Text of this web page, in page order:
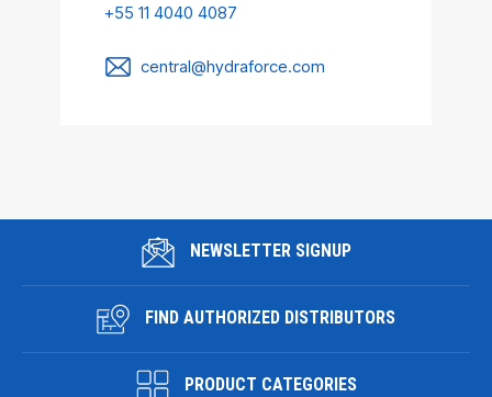
+55 11 4040 4087
central@hydraforce.com
NEWSLETTER SIGNUP
FIND AUTHORIZED DISTRIBUTORS
PRODUCT CATEGORIES